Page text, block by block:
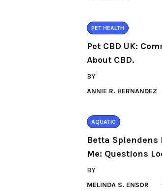
PET HEALTH
Pet CBD UK:
About CBD.
BY
ANNIE R. HERNANDEZ
AQUATIC
Betta Splendens
Me: Questions
BY
MELINDA S. ENSOR